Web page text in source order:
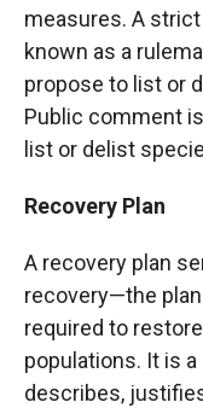
measures. A
known as a
propose to list or
Public comment
list or delist
Recovery Plan
A recovery plan
recovery—the
required to
populations. It is
describes,